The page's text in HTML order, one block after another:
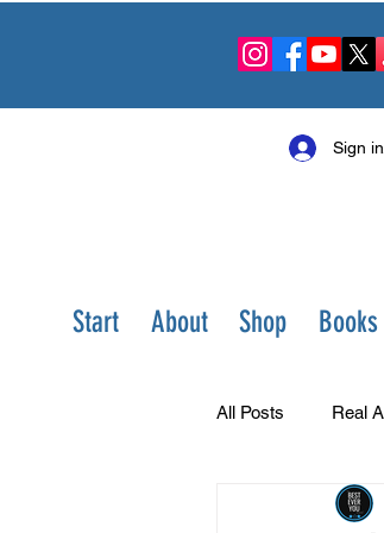
Sign
Start About Shop Books
All Posts Real
Best Ever You